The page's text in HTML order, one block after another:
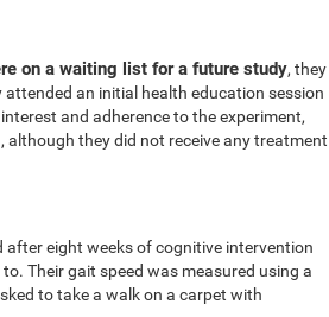
on a waiting list for a future study, they
an initial health education session
and adherence to the experiment,
although they did not receive any treatment
eight weeks of cognitive intervention
Their gait speed was measured using a
to take a walk on a carpet with